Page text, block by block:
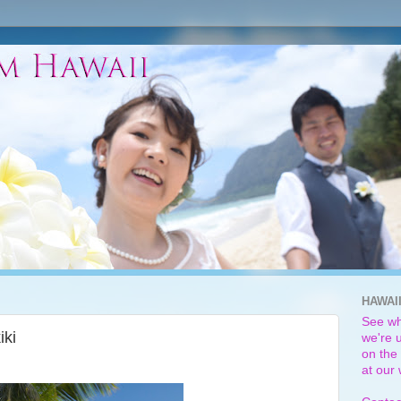
See
we're
on the
at our